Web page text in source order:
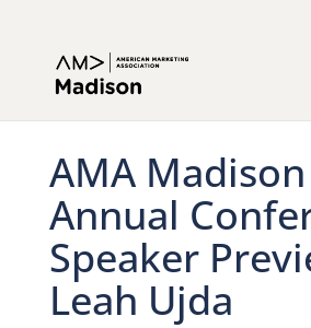
AMA Madison
Annual
Speaker
Leah Ujda